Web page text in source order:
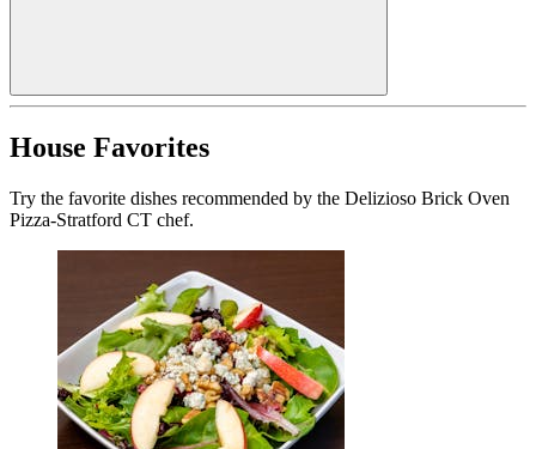
House Favorites
Try the favorite dishes recommended by the Delizioso Brick Oven
Pizza-Stratford CT chef.